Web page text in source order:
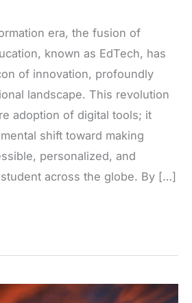
era, the fusion of
known as EdTech, has
of innovation, profoundly
landscape. This revolution
adoption of digital tools; it
shift toward making
personalized, and
across the globe. By […]